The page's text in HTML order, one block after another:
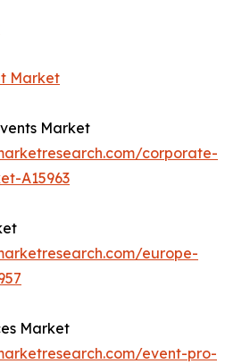
Market
Market
corporate-
A15963
europe-
Market
event-pro-